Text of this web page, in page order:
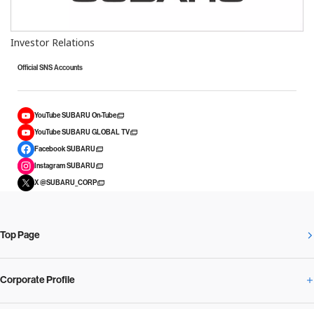
Investor Relations
Official SNS Accounts
YouTube SUBARU On-Tube
YouTube SUBARU GLOBAL TV
Facebook SUBARU
Instagram SUBARU
X @SUBARU_CORP
Top Page
Corporate Profile